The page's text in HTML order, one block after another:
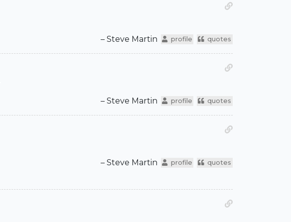
– Steve Martin profile quotes
– Steve Martin profile quotes
– Steve Martin profile quotes